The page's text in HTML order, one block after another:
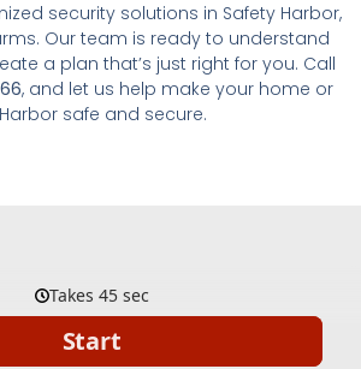
security solutions in Safety Harbor,
Our team is ready to understand
a plan that’s just right for you. Call
, and let us help make your home or
safe and secure.